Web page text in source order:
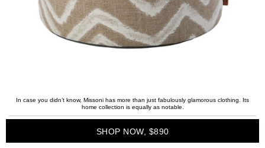
In case you didn’t know, Missoni has more than just fabulously glamorous clothing. Its
home collection is equally as notable.
SHOP NOW, $890